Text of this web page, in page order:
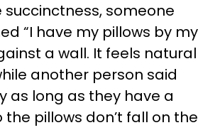
someone
“I have my pillows by my
a wall. It feels natural
another person said
as long as they have a
pillows don’t fall on the